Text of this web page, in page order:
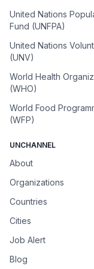
United Nations
Fund (UNFPA)
United Nations
(UNV)
World Health
(WHO)
World Food
(WFP)
UNCHANNEL
About
Organizations
Countries
Cities
Job Alert
Blog